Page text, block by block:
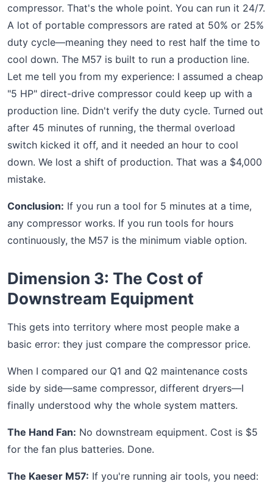
compressor. That's the whole point. You can run it 24/7.
A lot of portable compressors are rated at 50% or 25%
duty cycle—meaning they need to rest half the time to
cool down. The M57 is built to run a production line.
Let me tell you from my experience: I assumed a cheap
"5 HP" direct-drive compressor could keep up with a
production line. Didn't verify the duty cycle. Turned out
after 45 minutes of running, the thermal overload
switch kicked it off, and it needed an hour to cool
down. We lost a shift of production. That was a $4,000
mistake.
Conclusion: If you run a tool for 5 minutes at a time,
any compressor works. If you run tools for hours
continuously, the M57 is the minimum viable option.
Dimension 3: The Cost of
Downstream Equipment
This gets into territory where most people make a
basic error: they just compare the compressor price.
When I compared our Q1 and Q2 maintenance costs
side by side—same compressor, different dryers—I
finally understood why the whole system matters.
The Hand Fan: No downstream equipment. Cost is $5
for the fan plus batteries. Done.
The Kaeser M57: If you're running air tools, you need: